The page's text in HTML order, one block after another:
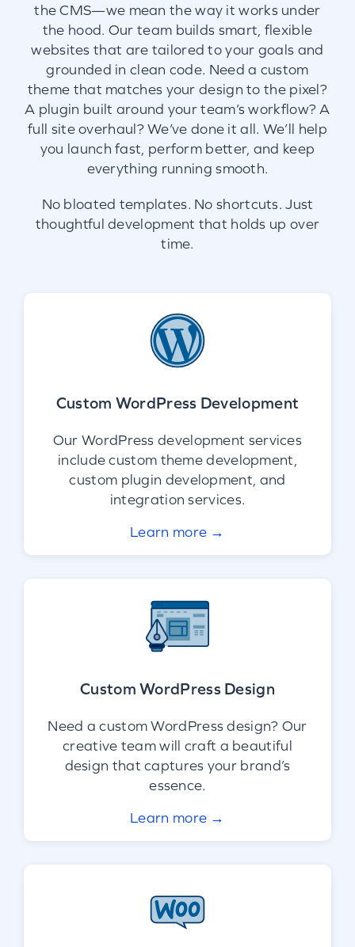
the CMS—we mean the way it works under
the hood. Our team builds smart, flexible
websites that are tailored to your goals and
grounded in clean code. Need a custom
theme that matches your design to the pixel?
A plugin built around your team’s workflow? A
full site overhaul? We’ve done it all. We’ll help
you launch fast, perform better, and keep
everything running smooth.
No bloated templates. No shortcuts. Just
thoughtful development that holds up over
time.
Custom WordPress Development
Our WordPress development services
include custom theme development,
custom plugin development, and
integration services.
Learn more →
Custom WordPress Design
Need a custom WordPress design? Our
creative team will craft a beautiful
design that captures your brand’s
essence.
Learn more →